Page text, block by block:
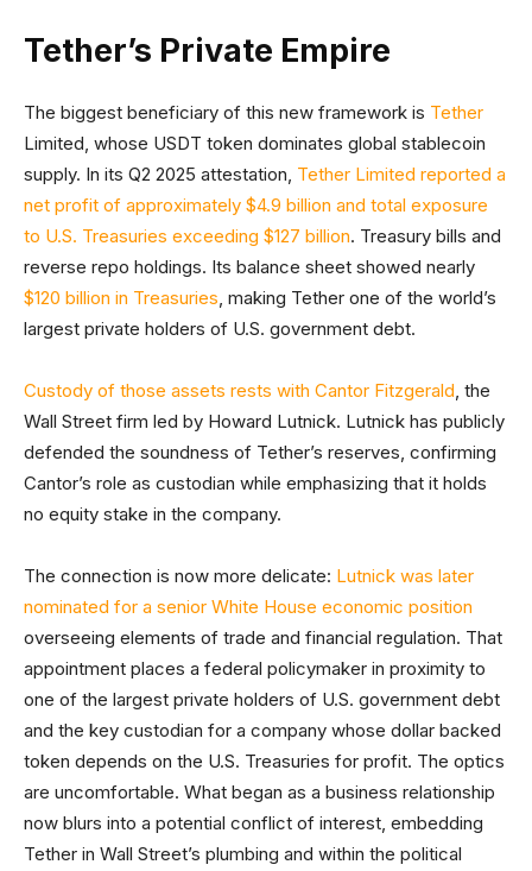
Tether’s Private Empire
The biggest beneficiary of this new framework is Tether
Limited, whose USDT token dominates global stablecoin
supply. In its Q2 2025 attestation, Tether Limited reported a
net profit of approximately $4.9 billion and total exposure
to U.S. Treasuries exceeding $127 billion. Treasury bills and
reverse repo holdings. Its balance sheet showed nearly
$120 billion in Treasuries, making Tether one of the world’s
largest private holders of U.S. government debt.
Custody of those assets rests with Cantor Fitzgerald, the
Wall Street firm led by Howard Lutnick. Lutnick has publicly
defended the soundness of Tether’s reserves, confirming
Cantor’s role as custodian while emphasizing that it holds
no equity stake in the company.
The connection is now more delicate: Lutnick was later
nominated for a senior White House economic position
overseeing elements of trade and financial regulation. That
appointment places a federal policymaker in proximity to
one of the largest private holders of U.S. government debt
and the key custodian for a company whose dollar backed
token depends on the U.S. Treasuries for profit. The optics
are uncomfortable. What began as a business relationship
now blurs into a potential conflict of interest, embedding
Tether in Wall Street’s plumbing and within the political